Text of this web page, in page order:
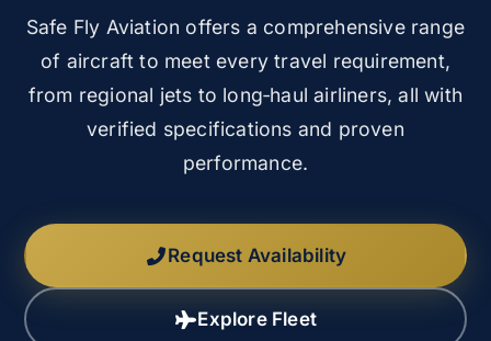
Safe Fly Aviation offers a comprehensive range
of aircraft to meet every travel requirement,
from regional jets to long‑haul airliners, all with
verified specifications and proven
performance.
Request Availability
Explore Fleet